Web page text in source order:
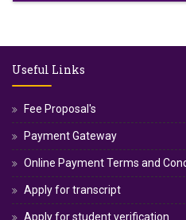
Useful Links
Fee Proposal's
Payment Gateway
Online Payment Terms and
Apply for transcript
Apply for student verification